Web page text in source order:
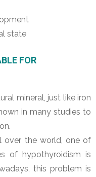
state
FOR
mineral, just like iron
in many studies to
over the world, one of
of hypothyroidism is
this problem is